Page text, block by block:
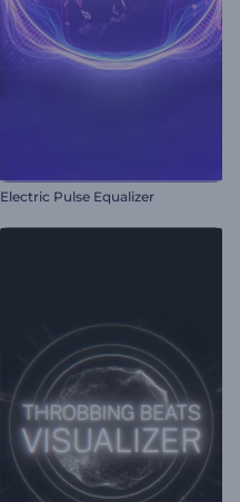
Electric Pulse Equalizer